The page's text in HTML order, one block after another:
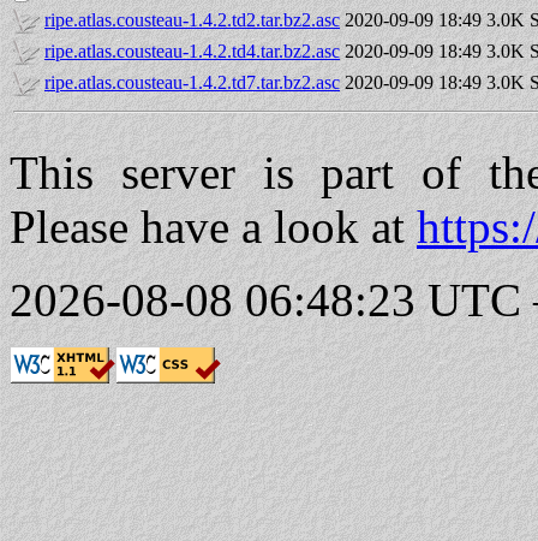
ripe.atlas.cousteau-1.4.2.td2.tar.bz2.asc 2020-09-09 18:49 3.0K
ripe.atlas.cousteau-1.4.2.td4.tar.bz2.asc 2020-09-09 18:49 3.0K
ripe.atlas.cousteau-1.4.2.td7.tar.bz2.asc 2020-09-09 18:49 3.0K
This server is part of
Please have a look at
2026-08-08 06:48:23 UTC